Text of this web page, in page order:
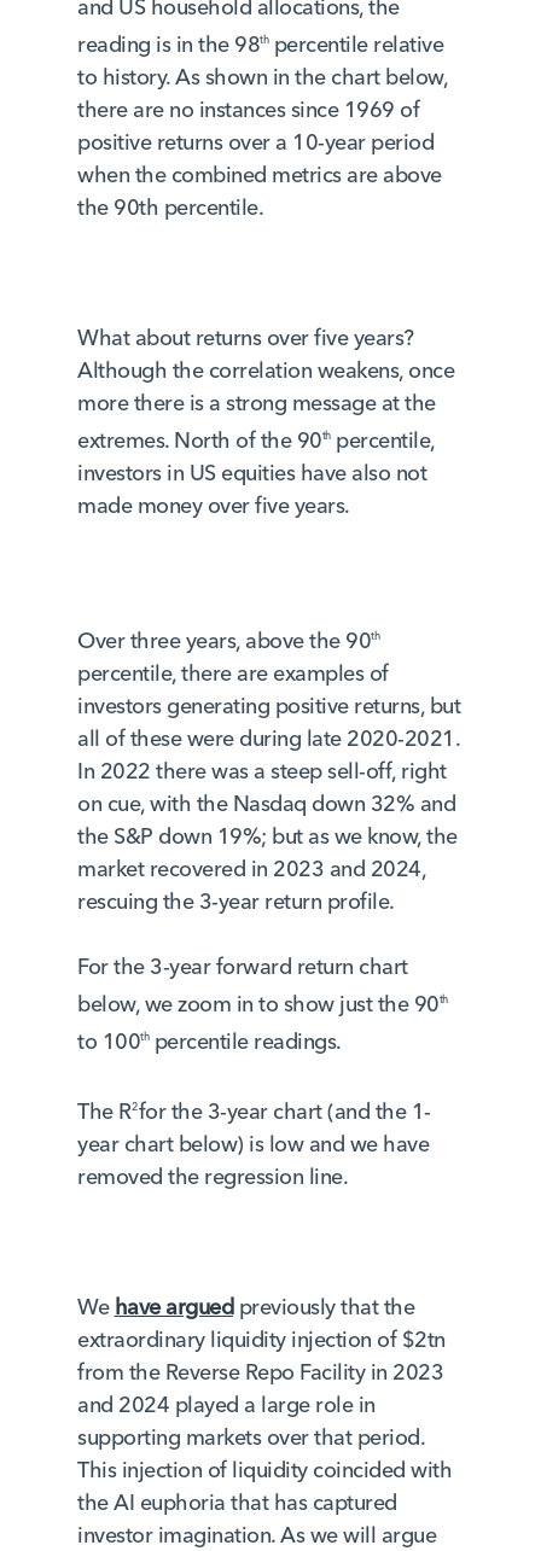
and US household allocations, the
reading is in the 98thpercentile relative
to history. As shown in the chart below,
there are no instances since 1969 of
positive returns over a 10-year period
when the combined metrics are above
the 90th percentile.
What about returns over five years?
Although the correlation weakens, once
more there is a strong message at the
extremes. North of the 90thpercentile,
investors in US equities have also not
made money over five years.
Over three years, above the 90th
percentile, there are examples of
investors generating positive returns, but
all of these were during late 2020-2021.
In 2022 there was a steep sell-off, right
on cue, with the Nasdaq down 32% and
the S&P down 19%; but as we know, the
market recovered in 2023 and 2024,
rescuing the 3-year return profile.
For the 3-year forward return chart
below, we zoom in to show just the 90th
to 100thpercentile readings.
The R2for the 3-year chart (and the 1-
year chart below) is low and we have
removed the regression line.
We have arguedpreviously that the
extraordinary liquidity injection of $2tn
from the Reverse Repo Facility in 2023
and 2024 played a large role in
supporting markets over that period.
This injection of liquidity coincided with
the AI euphoria that has captured
investor imagination. As we will argue